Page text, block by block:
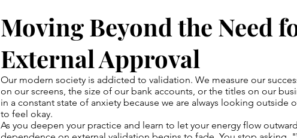
Moving Beyond the Need
External Approval
Our modern society is addicted to validation. We measure our
on our screens, the size of our bank accounts, or the titles on our
in a constant state of anxiety because we are always looking outside
to feel okay.
As you deepen your practice and learn to let your energy flow